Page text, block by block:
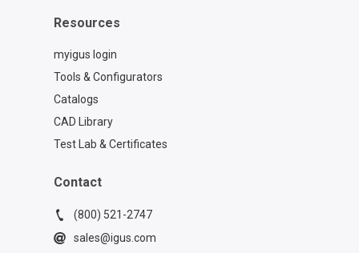
Resources
myigus login
Tools & Configurators
Catalogs
CAD Library
Test Lab & Certificates
Contact
(800) 521-2747
sales@igus.com